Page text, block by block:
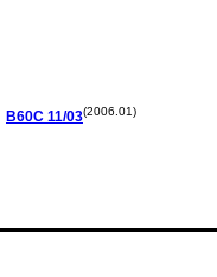
B60C 11/03(2006.01)